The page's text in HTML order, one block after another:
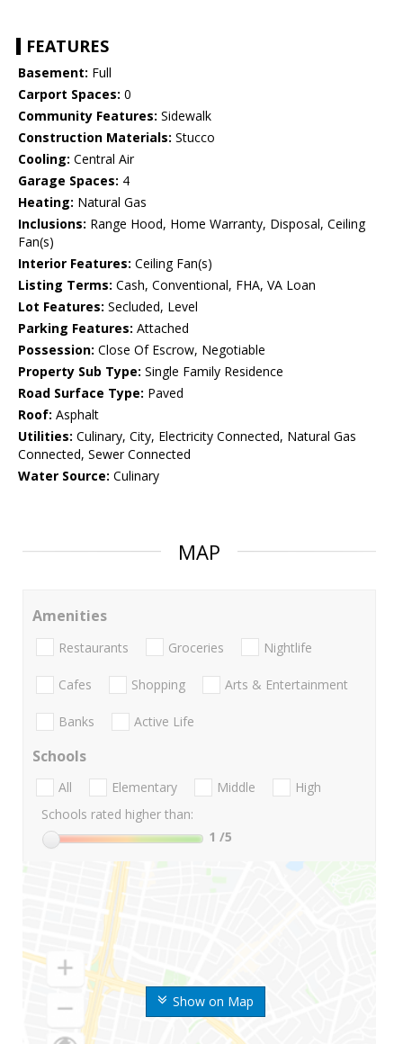
FEATURES
Basement: Full
Carport Spaces: 0
Community Features: Sidewalk
Construction Materials: Stucco
Cooling: Central Air
Garage Spaces: 4
Heating: Natural Gas
Inclusions: Range Hood, Home Warranty, Disposal, Ceiling
Fan(s)
Interior Features: Ceiling Fan(s)
Listing Terms: Cash, Conventional, FHA, VA Loan
Lot Features: Secluded, Level
Parking Features: Attached
Possession: Close Of Escrow, Negotiable
Property Sub Type: Single Family Residence
Road Surface Type: Paved
Roof: Asphalt
Utilities: Culinary, City, Electricity Connected, Natural Gas
Connected, Sewer Connected
Water Source: Culinary
MAP
Show on Map
Amenities
Restaurants Groceries Nightlife
Cafes Shopping Arts & Entertainment
Banks Active Life
Schools
All Elementary Middle
High
Schools rated higher than:
1 /5